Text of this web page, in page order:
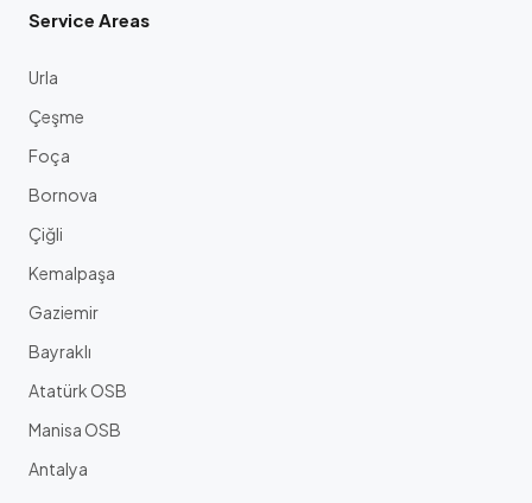
Service Areas
Urla
Çeşme
Foça
Bornova
Çiğli
Kemalpaşa
Gaziemir
Bayraklı
Atatürk OSB
Manisa OSB
Antalya